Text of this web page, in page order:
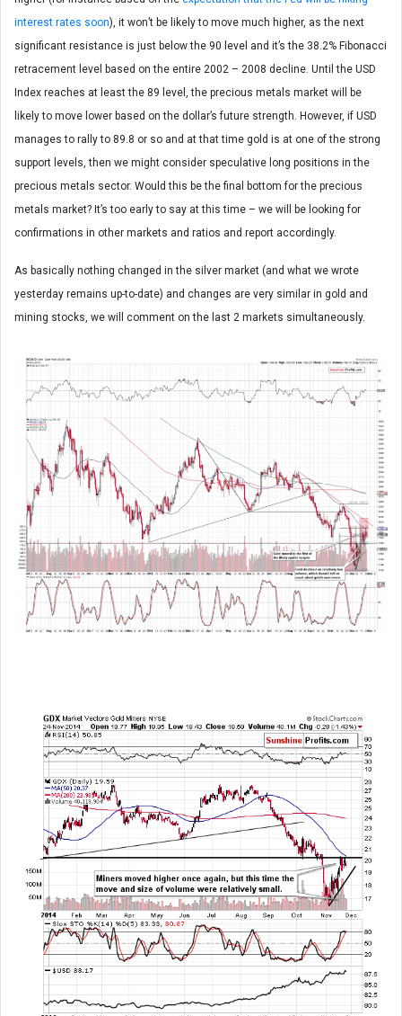
interest rates soon), it won’t be likely to move much higher, as the next
significant resistance is just below the 90 level and it’s the 38.2% Fibonacci
retracement level based on the entire 2002 – 2008 decline. Until the USD
Index reaches at least the 89 level, the precious metals market will be
likely to move lower based on the dollar’s future strength. However, if USD
manages to rally to 89.8 or so and at that time gold is at one of the strong
support levels, then we might consider speculative long positions in the
precious metals sector. Would this be the final bottom for the precious
metals market? It’s too early to say at this time – we will be looking for
confirmations in other markets and ratios and report accordingly.
As basically nothing changed in the silver market (and what we wrote
yesterday remains up-to-date) and changes are very similar in gold and
mining stocks, we will comment on the last 2 markets simultaneously.